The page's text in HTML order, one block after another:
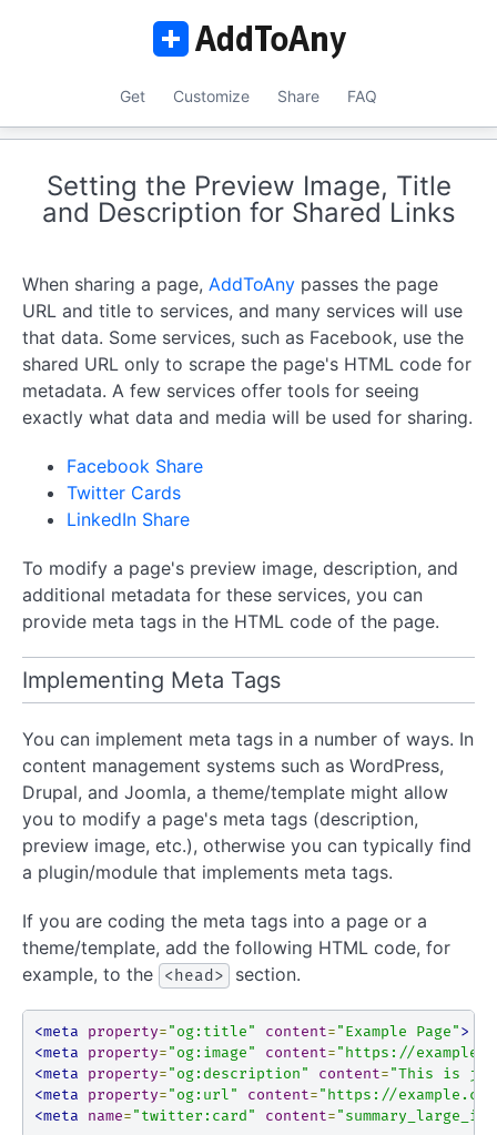
Get Customize Share FAQ
Setting the Preview Image, Title
and Description for Shared Links
When sharing a page, AddToAny passes the page
URL and title to services, and many services will use
that data. Some services, such as Facebook, use the
shared URL only to scrape the page's HTML code for
metadata. A few services offer tools for seeing
exactly what data and media will be used for sharing.
Facebook Share
Twitter Cards
LinkedIn Share
To modify a page's preview image, description, and
additional metadata for these services, you can
provide meta tags in the HTML code of the page.
Implementing Meta Tags
You can implement meta tags in a number of ways. In
content management systems such as WordPress,
Drupal, and Joomla, a theme/template might allow
you to modify a page's meta tags (description,
preview image, etc.), otherwise you can typically find
a plugin/module that implements meta tags.
If you are coding the meta tags into a page or a
theme/template, add the following HTML code, for
example, to the
<head> section.
<meta property="og:title" content="Example Page">
<meta
property="og:image" content="https://
<meta
property="og:description" content="This is
<meta
property="og:url" content="https://
<meta
name="twitter:card" content=